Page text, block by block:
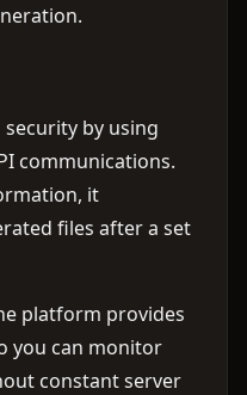
by using
communications.
it
files after a set
platform provides
you can monitor
constant server